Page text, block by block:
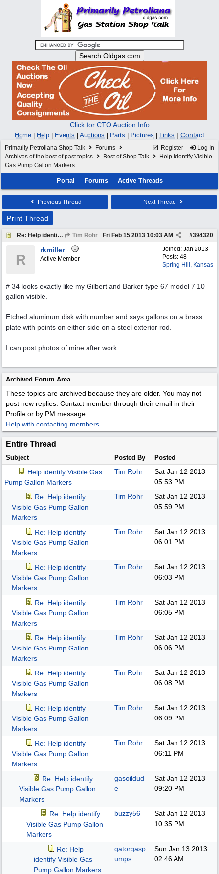
Click for CTO Auction Info
Home Help Events Auctions Parts Pictures Links | Contact
Register Log In
Primarily Petroliana Shop Talk
Forums
Archives of the best of past topics
Best of Shop Talk
Help identify Visible
Gas Pump Gallon Markers
Portal Forums Active Threads
Previous Thread Next Thread
Print Thread
Re: Help identify Visible Gas Pump Gallon Markers Tim Rohr #394320
Fri Feb 15 2013 10:03 AM
Joined: Jan 2013
Posts: 48
Spring Hill, Kansas
R
rkmiller
Active Member
# 34 looks exactly like my Gilbert and Barker type 67 model 7 10
gallon visible.
Etched aluminum disk with number and says gallons on a brass
plate with points on either side on a steel exterior rod.
I can post photos of mine after work.
Archived Forum Area
These topics are archived because they are older. You may not
post new replies. Contact member through their email in their
Profile or by PM message.
Help with contacting members
Entire Thread
Subject Posted By Posted
Help identify Visible Gas
Pump Gallon Markers
Tim Rohr
Sat Jan 12 2013
05:53 PM
Re: Help identify
Visible Gas Pump Gallon
Markers
Tim Rohr
Sat Jan 12 2013
05:59 PM
Re: Help identify
Visible Gas Pump Gallon
Markers
Tim Rohr
Sat Jan 12 2013
06:01 PM
Re: Help identify
Visible Gas Pump Gallon
Markers
Tim Rohr
Sat Jan 12 2013
06:03 PM
Re: Help identify
Visible Gas Pump Gallon
Markers
Tim Rohr
Sat Jan 12 2013
06:05 PM
Re: Help identify
Visible Gas Pump Gallon
Markers
Tim Rohr
Sat Jan 12 2013
06:06 PM
Re: Help identify
Visible Gas Pump Gallon
Markers
Tim Rohr
Sat Jan 12 2013
06:08 PM
Re: Help identify
Visible Gas Pump Gallon
Markers
Tim Rohr
Sat Jan 12 2013
06:09 PM
Re: Help identify
Visible Gas Pump Gallon
Markers
Tim Rohr
Sat Jan 12 2013
06:11 PM
Re: Help identify
Visible Gas Pump Gallon
Markers
gasoildud
e
Sat Jan 12 2013
09:20 PM
Re: Help identify
Visible Gas Pump Gallon
Markers
buzzy56
Sat Jan 12 2013
10:35 PM
Re: Help
identify Visible Gas
Pump Gallon Markers
gatorgasp
umps
Sun Jan 13 2013
02:46 AM